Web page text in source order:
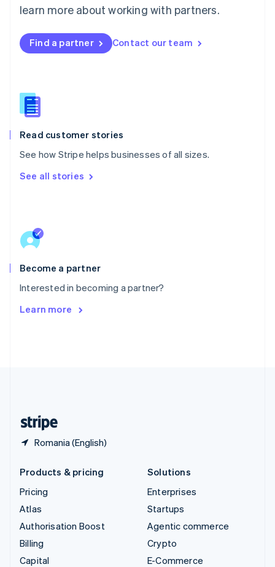
learn more about working with partners.
Find a partner Contact our team
Read customer stories
See how Stripe helps businesses of all sizes.
See all stories
Become a partner
Interested in becoming a partner?
Learn more
Romania (English)
EspañolEnglish
Nederlands English
New Zealand
Poland
English
PortuguêsEnglish
Romania
Singapore
Slovenia
English
Español English
Sweden
Svenska English
Deutsch Français
Products & pricing
Pricing
Atlas
Authorisation Boost
Billing
Capital
Solutions
Enterprises
Startups
Agentic commerce
Crypto
E-Commerce